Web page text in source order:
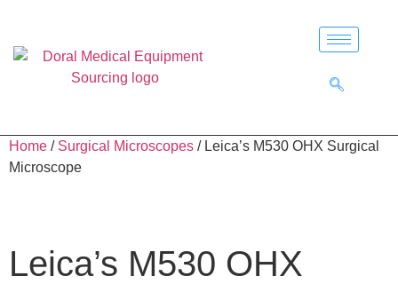
Home / Surgical Microscopes / Leica’s M530 OHX Surgical
Microscope
Leica’s M530 OHX